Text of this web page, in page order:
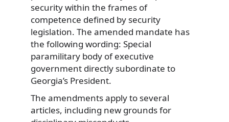
security within the frames of
competence defined by security
legislation. The amended mandate has
the following wording: Special
paramilitary body of executive
government directly subordinate to
Georgia’s President.
The amendments apply to several
articles, including new grounds for